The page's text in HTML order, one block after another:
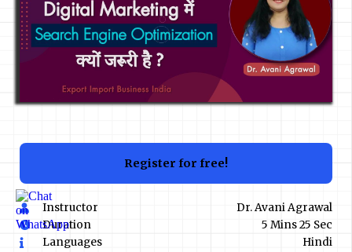
Register for free!
Instructor
Dr. Avani Agrawal
Duration
5 Mins 25 Sec
Languages
Hindi